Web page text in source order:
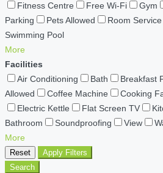
Fitness Centre
Free Wi-Fi Gym
Parking
Pets Allowed Room Service
Swimming Pool
More
Facilities
Air Conditioning
Bath Breakfast
Allowed
Coffee Machine
Cooking
Electric Kettle
Flat Screen TV
Bathroom
Soundproofing View
More
Reset
Apply Filters
Search